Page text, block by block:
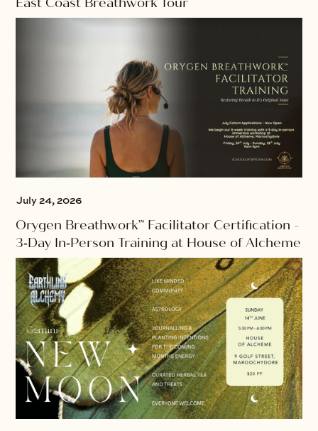
July 24, 2026
Orygen Breathwork™ Facilitator Certification -
3‑Day In‑Person Training at House of Alcheme